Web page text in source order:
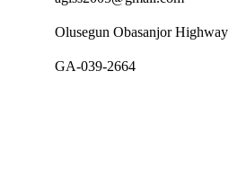
Olusegun Obasanjor Highway
GA-039-2664